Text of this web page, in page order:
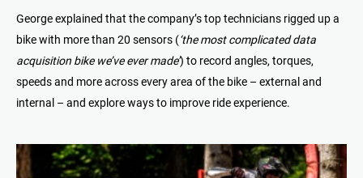
George explained that the company’s top technicians rigged up a
bike with more than 20 sensors (‘the most complicated data
acquisition bike we’ve ever made’) to record angles, torques,
speeds and more across every area of the bike – external and
internal – and explore ways to improve ride experience.